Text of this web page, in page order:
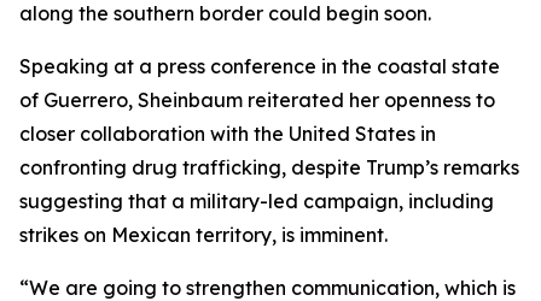
along the southern border could begin soon.
Speaking at a press conference in the coastal state
of Guerrero, Sheinbaum reiterated her openness to
closer collaboration with the United States in
confronting drug trafficking, despite Trump’s remarks
suggesting that a military-led campaign, including
strikes on Mexican territory, is imminent.
“We are going to strengthen communication, which is